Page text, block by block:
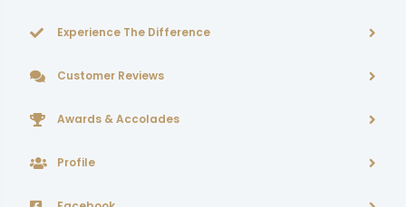
Experience The Difference
Customer Reviews
Awards & Accolades
Profile